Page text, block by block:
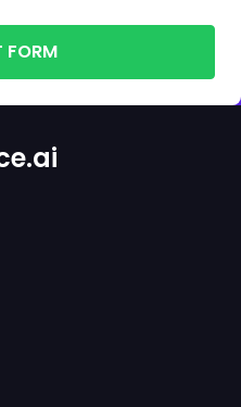
FORM